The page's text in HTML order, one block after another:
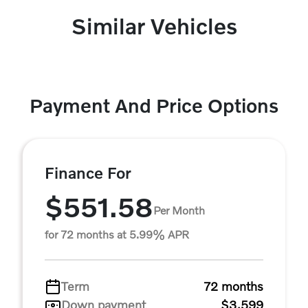
Similar Vehicles
Payment And Price Options
Finance For
$551.58Per Month
for 72 months at 5.99% APR
Term
72 months
Down payment
$3,599